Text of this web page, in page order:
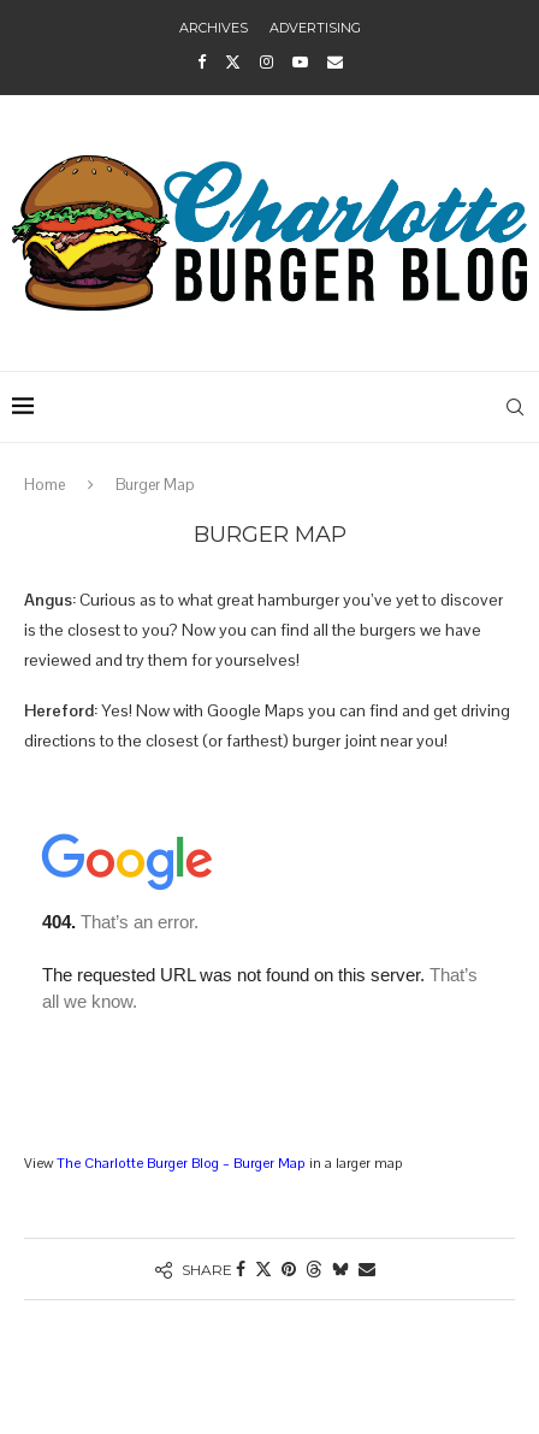
ARCHIVES ADVERTISING
Home Burger Map
BURGER MAP
Angus:Curious as to what great hamburger you’ve yet to discover
is the closest to you? Now you can find all the burgers we have
reviewed and try them for yourselves!
Hereford:Yes! Now with Google Maps you can find and get driving
directions to the closest (or farthest) burger joint near you!
ViewThe Charlotte Burger Blog – Burger Map in a larger map
SHARE